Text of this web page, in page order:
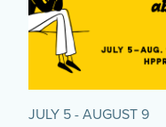
JULY 5 - AUGUST 9